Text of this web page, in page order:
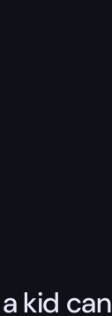
kid can